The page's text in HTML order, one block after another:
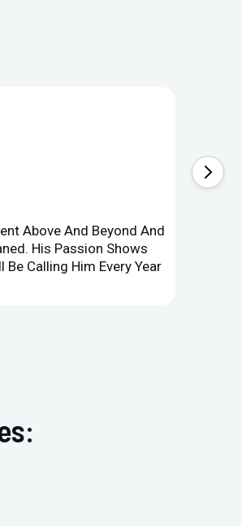
Above And Beyond And
His Passion Shows
Calling Him Every Year